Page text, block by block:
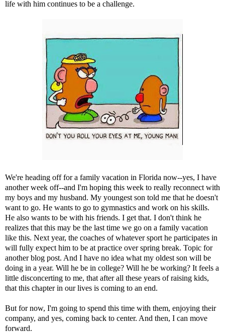
life with him continues to be a challenge.
We're heading off for a family vacation in Florida now--yes, I have
another week off--and I'm hoping this week to really reconnect with
my boys and my husband. My youngest son told me that he doesn't
want to go. He wants to go to gymnastics and work on his skills.
He also wants to be with his friends. I get that. I don't think he
realizes that this may be the last time we go on a family vacation
like this. Next year, the coaches of whatever sport he participates in
will fully expect him to be at practice over spring break. Topic for
another blog post. And I have no idea what my oldest son will be
doing in a year. Will he be in college? Will he be working? It feels a
little disconcerting to me, that after all these years of raising kids,
that this chapter in our lives is coming to an end.
But for now, I'm going to spend this time with them, enjoying their
company, and yes, coming back to center. And then, I can move
forward.